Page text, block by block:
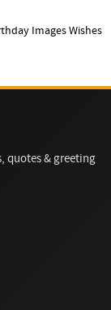
Images Wishes
quotes & greeting